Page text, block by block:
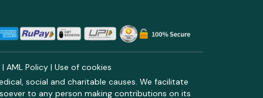
| AML Policy | Use of cookies
social and charitable causes. We facilitate
to any person making contributions on its